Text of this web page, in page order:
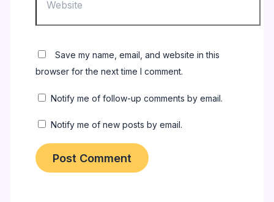
Save my name, email, and website in this
browser for the next time I comment.
Notify me of follow-up comments by email.
Notify me of new posts by email.